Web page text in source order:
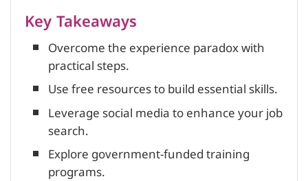
Key Takeaways
Overcome the experience paradox with
practical steps.
Use free resources to build essential skills.
Leverage social media to enhance your job
search.
Explore government-funded training
programs.